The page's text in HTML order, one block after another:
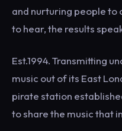
and nurturing people to
to hear, the results
Est.1994. Transmitting
music out of its East
pirate station
to share the music that